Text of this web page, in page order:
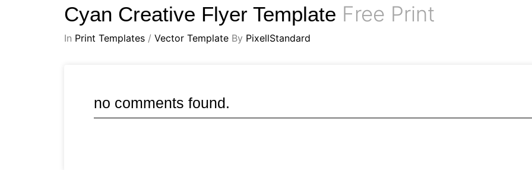
Cyan Creative Flyer Template Free Print
In Print Templates / Vector Template By PixellStandard
no comments found.